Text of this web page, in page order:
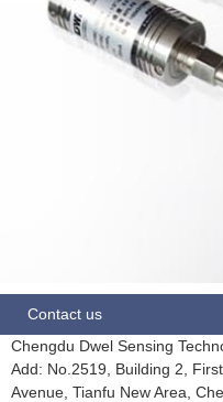
Contact us
Chengdu Dwel Sensing
Add: No.2519, Building 2,
Avenue, Tianfu New Area,